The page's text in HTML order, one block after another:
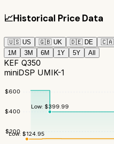
📈Historical Price Data
🇺🇸 US 🇬🇧 UK 🇩🇪 DE 🇨🇦
1M
3M 6M 1Y 5Y All
KEF Q350
miniDSP UMIK-1
$200
$400
$600
Low: $399.99
Low:$124.95